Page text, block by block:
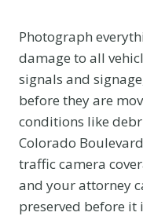
Photograph
damage to all
signals and
before they are
conditions like
Colorado
traffic camera
and your attorney
preserved before it